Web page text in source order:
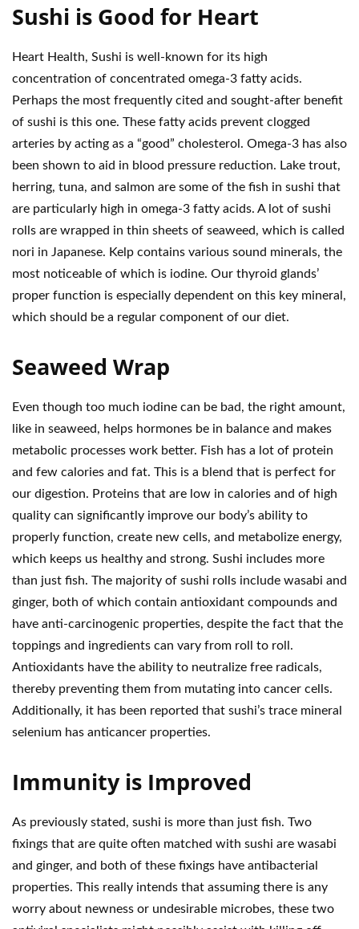
Sushi is Good for Heart
Heart Health, Sushi is well-known for its high
concentration of concentrated omega-3 fatty acids.
Perhaps the most frequently cited and sought-after benefit
of sushi is this one. These fatty acids prevent clogged
arteries by acting as a “good” cholesterol. Omega-3 has also
been shown to aid in blood pressure reduction. Lake trout,
herring, tuna, and salmon are some of the fish in sushi that
are particularly high in omega-3 fatty acids. A lot of sushi
rolls are wrapped in thin sheets of seaweed, which is called
nori in Japanese. Kelp contains various sound minerals, the
most noticeable of which is iodine. Our thyroid glands’
proper function is especially dependent on this key mineral,
which should be a regular component of our diet.
Seaweed Wrap
Even though too much iodine can be bad, the right amount,
like in seaweed, helps hormones be in balance and makes
metabolic processes work better. Fish has a lot of protein
and few calories and fat. This is a blend that is perfect for
our digestion. Proteins that are low in calories and of high
quality can significantly improve our body’s ability to
properly function, create new cells, and metabolize energy,
which keeps us healthy and strong. Sushi includes more
than just fish. The majority of sushi rolls include wasabi and
ginger, both of which contain antioxidant compounds and
have anti-carcinogenic properties, despite the fact that the
toppings and ingredients can vary from roll to roll.
Antioxidants have the ability to neutralize free radicals,
thereby preventing them from mutating into cancer cells.
Additionally, it has been reported that sushi’s trace mineral
selenium has anticancer properties.
Immunity is Improved
As previously stated, sushi is more than just fish. Two
fixings that are quite often matched with sushi are wasabi
and ginger, and both of these fixings have antibacterial
properties. This really intends that assuming there is any
worry about newness or undesirable microbes, these two